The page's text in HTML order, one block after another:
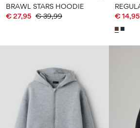
BRAWL STARS HOODIE
€ 27,95 € 39,99 € 14,95